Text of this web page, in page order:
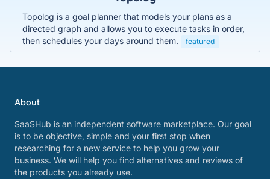
Topolog is a goal planner that models your plans as a
directed graph and allows you to execute tasks in order,
then schedules your days around them.
featured
About
SaaSHub is an independent software marketplace. Our goal
is to be objective, simple and your first stop when
researching for a new service to help you grow your
business. We will help you find alternatives and reviews of
the products you already use.